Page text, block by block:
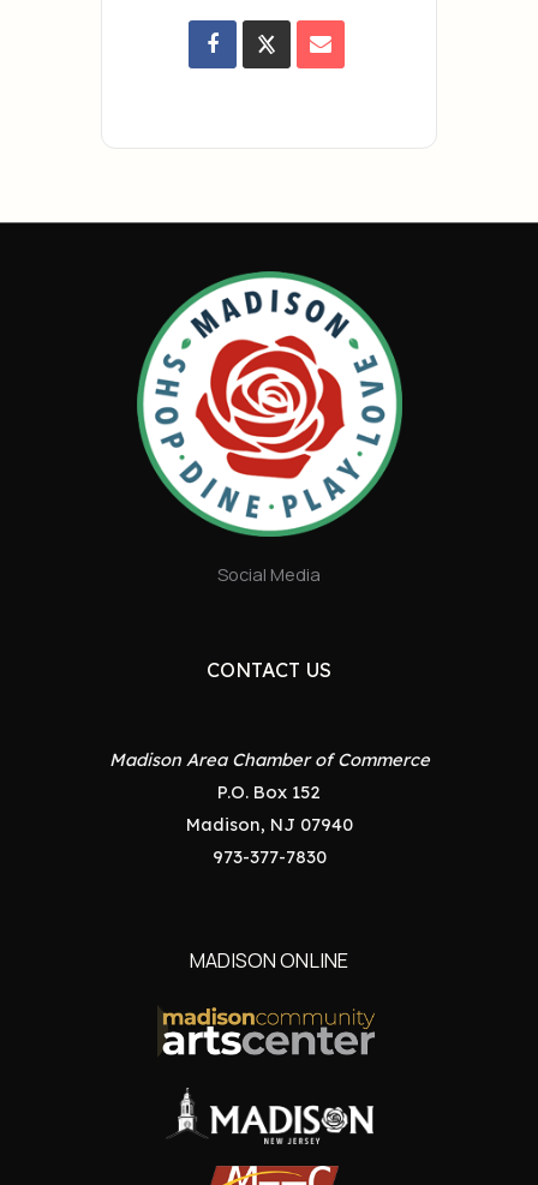
Social Media
CONTACT US
Madison Area Chamber of Commerce
P.O. Box 152
Madison, NJ 07940
973-377-7830
MADISON ONLINE